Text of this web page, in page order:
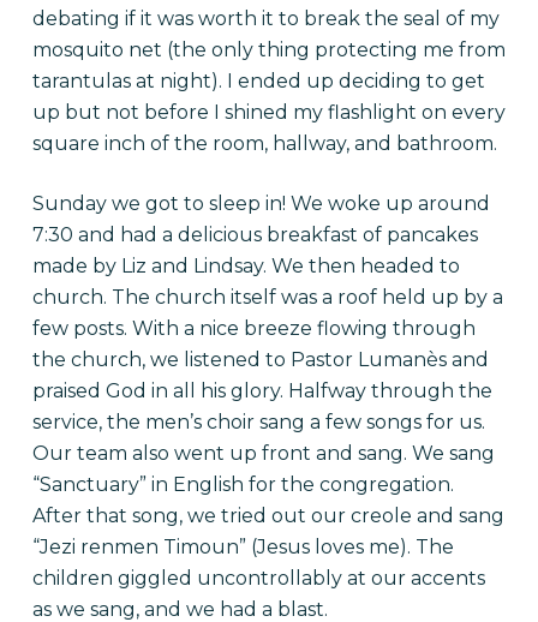
debating if it was worth it to break the seal of my
mosquito net (the only thing protecting me from
tarantulas at night). I ended up deciding to get
up but not before I shined my flashlight on every
square inch of the room, hallway, and bathroom.
Sunday we got to sleep in! We woke up around
7:30 and had a delicious breakfast of pancakes
made by Liz and Lindsay. We then headed to
church. The church itself was a roof held up by a
few posts. With a nice breeze flowing through
the church, we listened to Pastor Lumanès and
praised God in all his glory. Halfway through the
service, the men’s choir sang a few songs for us.
Our team also went up front and sang. We sang
“Sanctuary” in English for the congregation.
After that song, we tried out our creole and sang
“Jezi renmen Timoun” (Jesus loves me). The
children giggled uncontrollably at our accents
as we sang, and we had a blast.